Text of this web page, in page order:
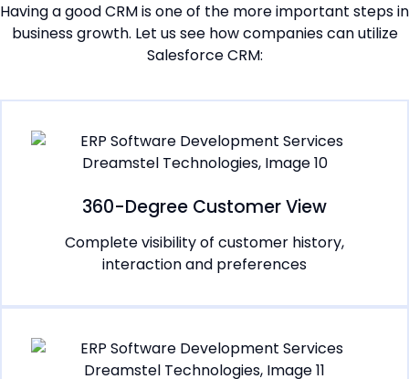
Having a good CRM is one of the more important steps in
business growth. Let us see how companies can utilize
Salesforce CRM:
360-Degree Customer View
Complete visibility of customer history,
interaction and preferences